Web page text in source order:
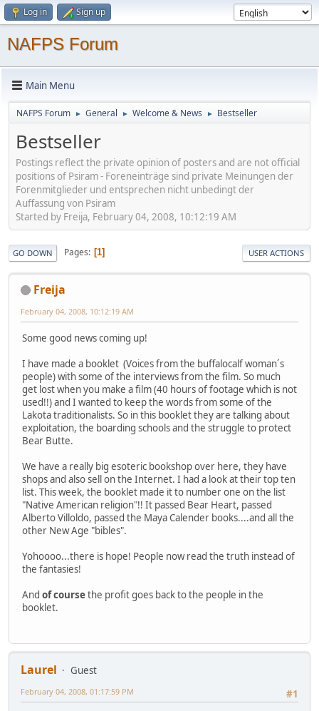
Log in Sign up
NAFPS Forum
Main Menu
NAFPS Forum ► General ► Welcome & News ► Bestseller
Bestseller
Postings reflect the private opinion of posters and are not official
positions of Psiram - Foreneinträge sind private Meinungen der
Forenmitglieder und entsprechen nicht unbedingt der
Auffassung von Psiram
Started by Freija, February 04, 2008, 10:12:19 AM
GO DOWN Pages 1 USER ACTIONS
Freija
February 04, 2008, 10:12:19 AM
Some good news coming up!
I have made a booklet (Voices from the buffalocalf woman´s
people) with some of the interviews from the film. So much
get lost when you make a film (40 hours of footage which is not
used!!) and I wanted to keep the words from some of the
Lakota traditionalists. So in this booklet they are talking about
exploitation, the boarding schools and the struggle to protect
Bear Butte.
We have a really big esoteric bookshop over here, they have
shops and also sell on the Internet. I had a look at their top ten
list. This week, the booklet made it to number one on the list
"Native American religion"!! It passed Bear Heart, passed
Alberto Villoldo, passed the Maya Calender books....and all the
other New Age "bibles".
Yohoooo...there is hope! People now read the truth instead of
the fantasies!
And of coursethe profit goes back to the people in the
booklet.
Laurel
Guest
#1
February 04, 2008, 01:17:59 PM